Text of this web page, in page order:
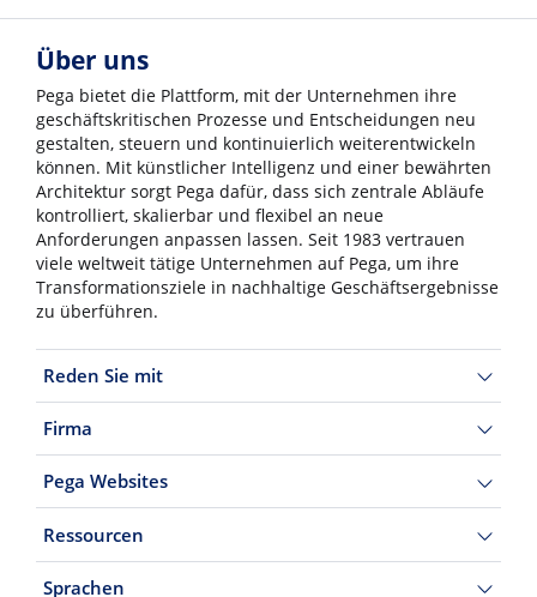
Über uns
Pega bietet die Plattform, mit der Unternehmen ihre
geschäftskritischen Prozesse und Entscheidungen neu
gestalten, steuern und kontinuierlich weiterentwickeln
können. Mit künstlicher Intelligenz und einer bewährten
Architektur sorgt Pega dafür, dass sich zentrale Abläufe
kontrolliert, skalierbar und flexibel an neue
Anforderungen anpassen lassen. Seit 1983 vertrauen
viele weltweit tätige Unternehmen auf Pega, um ihre
Transformationsziele in nachhaltige Geschäftsergebnisse
zu überführen.
Reden Sie mit
Firma
Pega Websites
Ressourcen
Sprachen